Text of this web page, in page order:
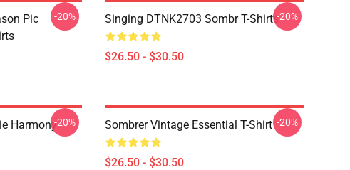
Pic
-20% Singing DTNK2703 Sombr T-Shirts
$26.50 - $30.50
-20%
Harmony-20% Sombrer Vintage Essential T-Shirt
$26.50 - $30.50
-20%